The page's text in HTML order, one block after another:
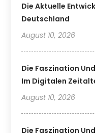
Die Aktuelle
Deutschland
August 10, 2026
Die Faszination
Im Digitalen
August 10, 2026
Die Faszination